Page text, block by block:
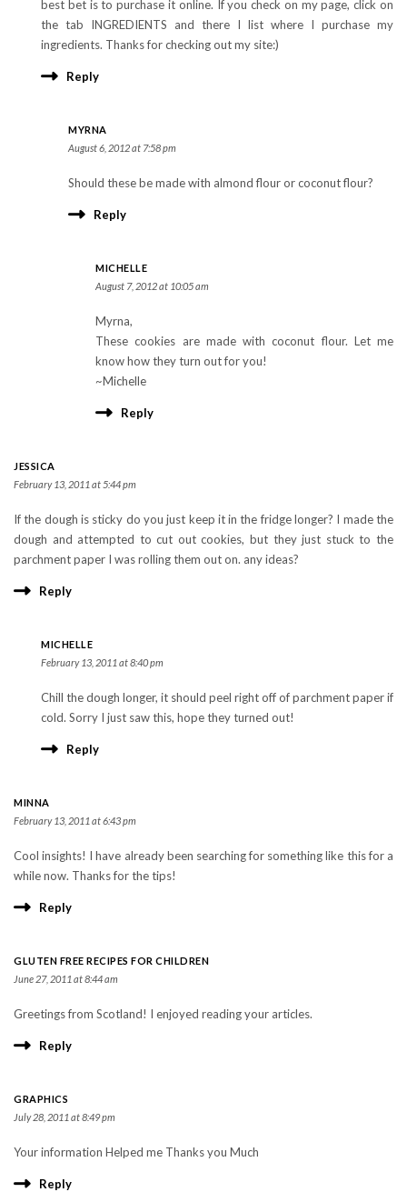
best bet is to purchase it online. If you check on my page, click on
the tab INGREDIENTS and there I list where I purchase my
ingredients. Thanks for checking out my site:)
Reply
MYRNA
August 6, 2012 at 7:58 pm
Should these be made with almond flour or coconut flour?
Reply
MICHELLE
August 7, 2012 at 10:05 am
Myrna,
These cookies are made with coconut flour. Let me
know how they turn out for you!
~Michelle
Reply
JESSICA
February 13, 2011 at 5:44 pm
If the dough is sticky do you just keep it in the fridge longer? I made the
dough and attempted to cut out cookies, but they just stuck to the
parchment paper I was rolling them out on. any ideas?
Reply
MICHELLE
February 13, 2011 at 8:40 pm
Chill the dough longer, it should peel right off of parchment paper if
cold. Sorry I just saw this, hope they turned out!
Reply
MINNA
February 13, 2011 at 6:43 pm
Cool insights! I have already been searching for something like this for a
while now. Thanks for the tips!
Reply
GLUTEN FREE RECIPES FOR CHILDREN
June 27, 2011 at 8:44 am
Greetings from Scotland! I enjoyed reading your articles.
Reply
GRAPHICS
July 28, 2011 at 8:49 pm
Your information Helped me Thanks you Much
Reply